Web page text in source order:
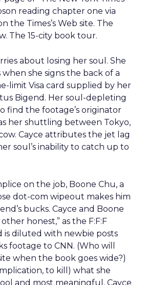
reading chapter one via
the Times’s Web site. The
The 15-city book tour.
about losing her soul. She
when she signs the back of a
limit Visa card supplied by her
Bigend. Her soul-depleting
find the footage’s originator
her shuttling between Tokyo,
Cayce attributes the jet lag
soul’s inability to catch up to
on the job, Boone Chu, a
dot-com wipeout makes him
bucks. Cayce and Boone
honest,” as the F:F:F
is diluted with newbie posts
footage to CNN. (Who will
when the book goes wide?)
to kill) what she
and most meaningful, Cayce